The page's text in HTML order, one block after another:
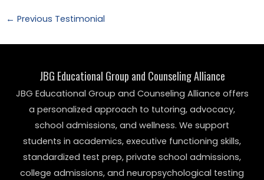
Post
← Previous Testimonial
JBG Educational Group and Counseling Alliance
JBG Educational Group and Counseling Alliance offers
a personalized approach to tutoring, advocacy,
school admissions, and wellness. We support
students in academics, executive functioning skills,
standardized test prep, private school admissions,
college admissions, and neuropsychological testing